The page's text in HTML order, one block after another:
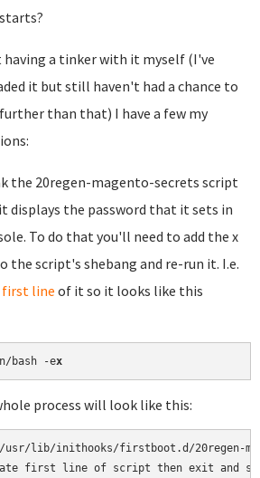
a tinker with it myself (I've
it but still haven't had a chance to
than that) I have a few my
the 20regen-magento-secrets script
displays the password that it sets in
To do that you'll need to add the x
the script's shebang and re-run it. I.e.
first line of it so it looks like this
bash -ex
process will look like this:
/usr/lib/inithooks/firstboot.d/20regen-
first line of script then exit and